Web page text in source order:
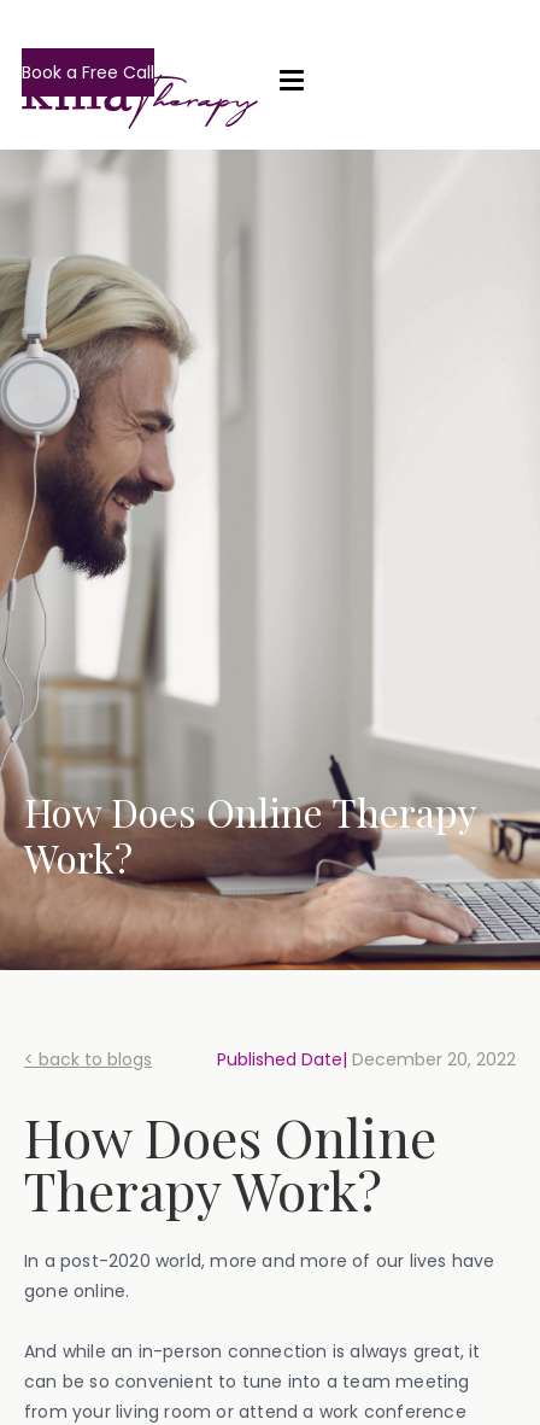
Book a Free Call
How Does Online Therapy
Work?
< back to blogs Published Date| December 20, 2022
How Does Online
Therapy Work?
In a post-2020 world, more and more of our lives have
gone online.
And while an in-person connection is always great, it
can be so convenient to tune into a team meeting
from your living room or attend a work conference